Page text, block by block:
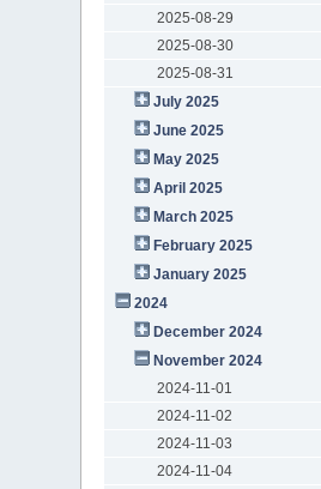
2025-08-29
2025-08-30
2025-08-31
July 2025
June 2025
May 2025
April 2025
March 2025
February 2025
January 2025
2024
December 2024
November 2024
2024-11-01
2024-11-02
2024-11-03
2024-11-04